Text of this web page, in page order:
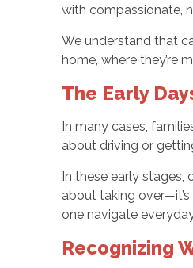
with compassionate,
We understand that
home, where they’re
The Early
In many cases,
about driving or
In these early stages,
about taking
one navigate
Recognizing